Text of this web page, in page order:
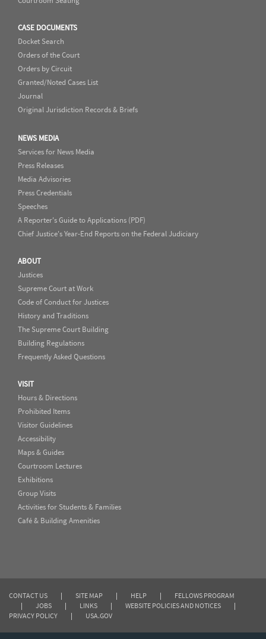
CASE DOCUMENTS
Docket Search
Orders of the Court
Orders by Circuit
Granted/Noted Cases List
Journal
Original Jurisdiction Records & Briefs
NEWS MEDIA
Services for News Media
Press Releases
Media Advisories
Press Credentials
Speeches
A Reporter's Guide to Applications (PDF)
Chief Justice's Year-End Reports on the Federal Judiciary
ABOUT
Justices
Supreme Court at Work
Code of Conduct for Justices
History and Traditions
The Supreme Court Building
Building Regulations
Frequently Asked Questions
VISIT
Hours & Directions
Prohibited Items
Visitor Guidelines
Accessibility
Maps & Guides
Courtroom Lectures
Exhibitions
Group Visits
Activities for Students & Families
Café & Building Amenities
CONTACT US | SITE MAP | HELP |
FELLOWS PROGRAM
|
JOBS | LINKS | WEBSITE POLICIES AND NOTICES
|
PRIVACY POLICY
| USA.GOV